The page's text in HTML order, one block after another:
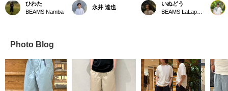
ひわた
BEAMS Namba
永井 達也
いぬどう
Photo Blog